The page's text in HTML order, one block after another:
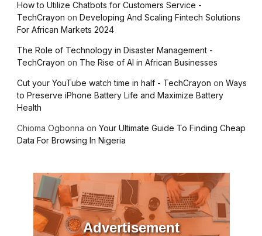
How to Utilize Chatbots for Customers Service -
TechCrayon on Developing And Scaling Fintech Solutions
For African Markets 2024
The Role of Technology in Disaster Management -
TechCrayon on The Rise of AI in African Businesses
Cut your YouTube watch time in half - TechCrayon on Ways
to Preserve iPhone Battery Life and Maximize Battery
Health
Chioma Ogbonna on Your Ultimate Guide To Finding Cheap
Data For Browsing In Nigeria
Advertisement